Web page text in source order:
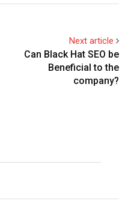
Next article
Can Black Hat SEO be
Beneficial to the
company?